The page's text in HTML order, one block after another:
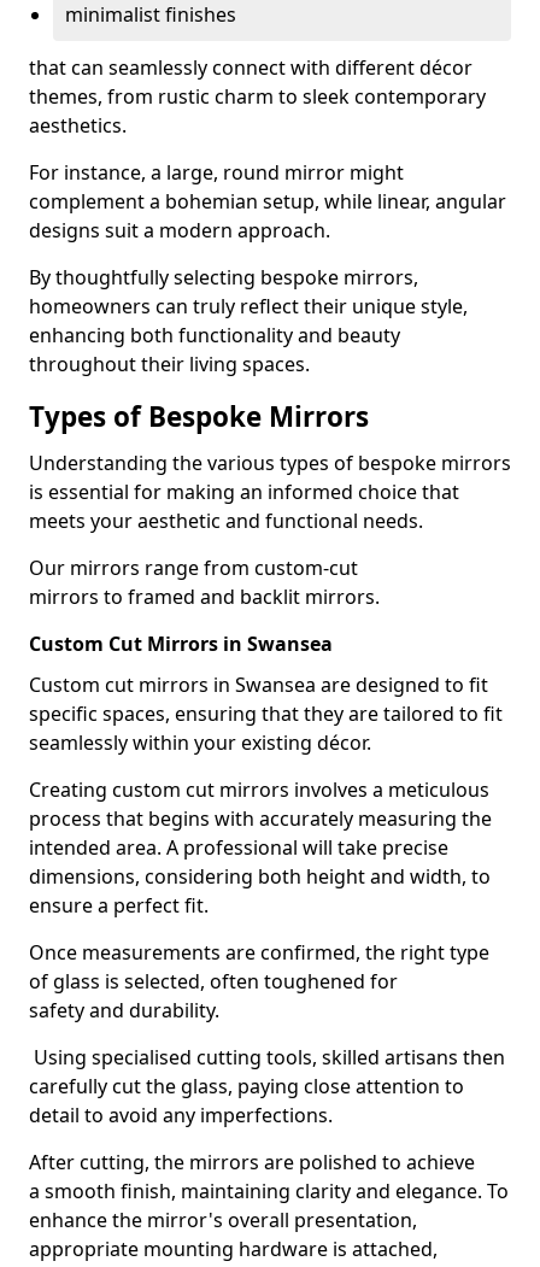
minimalist finishes
that can seamlessly connect with different décor
themes, from rustic charm to sleek contemporary
aesthetics.
For instance, a large, round mirror might
complement a bohemian setup, while linear, angular
designs suit a modern approach.
By thoughtfully selecting bespoke mirrors,
homeowners can truly reflect their unique style,
enhancing both functionality and beauty
throughout their living spaces.
Types of Bespoke Mirrors
Understanding the various types of bespoke mirrors
is essential for making an informed choice that
meets your aesthetic and functional needs.
Our mirrors range from custom-cut
mirrors to framed and backlit mirrors.
Custom Cut Mirrors in Swansea
Custom cut mirrors in Swansea are designed to fit
specific spaces, ensuring that they are tailored to fit
seamlessly within your existing décor.
Creating custom cut mirrors involves a meticulous
process that begins with accurately measuring the
intended area. A professional will take precise
dimensions, considering both height and width, to
ensure a perfect fit.
Once measurements are confirmed, the right type
of glass is selected, often toughened for
safety and durability.
Using specialised cutting tools, skilled artisans then
carefully cut the glass, paying close attention to
detail to avoid any imperfections.
After cutting, the mirrors are polished to achieve
a smooth finish, maintaining clarity and elegance. To
enhance the mirror's overall presentation,
appropriate mounting hardware is attached,